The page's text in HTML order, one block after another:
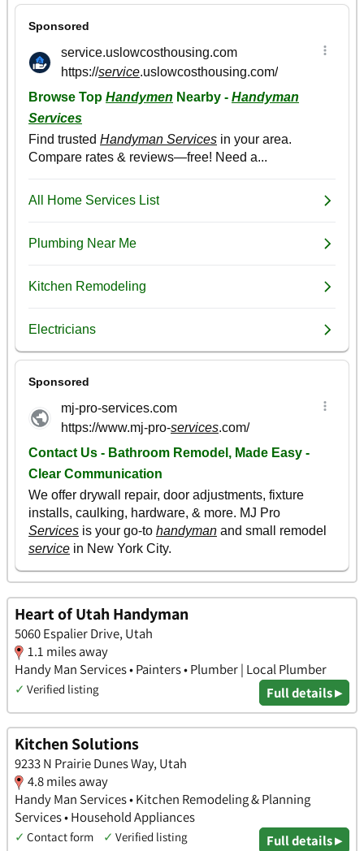
Heart of Utah Handyman
5060 Espalier Drive, Utah
1.1 miles away
Handy Man Services • Painters • Plumber | Local Plumber
✓ Verified listing Full details ▸
Kitchen Solutions
9233 N Prairie Dunes Way, Utah
4.8 miles away
Handy Man Services • Kitchen Remodeling & Planning
Services • Household Appliances
✓ Contact form ✓ Verified listing Full details ▸